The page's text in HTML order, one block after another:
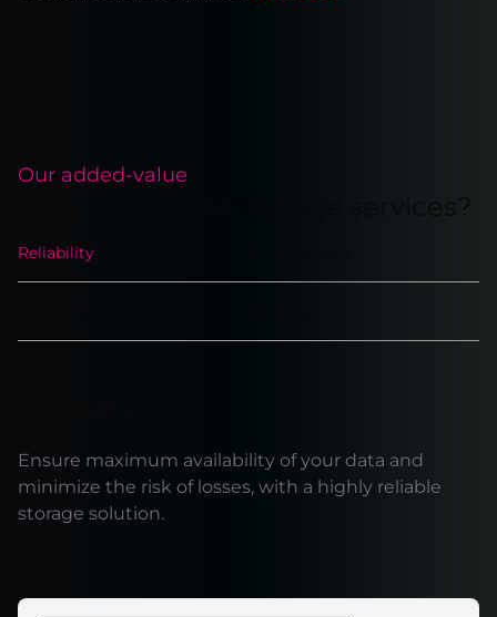
Our added-value
Reliability
Ensure maximum availability of your data and
minimize the risk of losses, with a highly reliable
storage solution.